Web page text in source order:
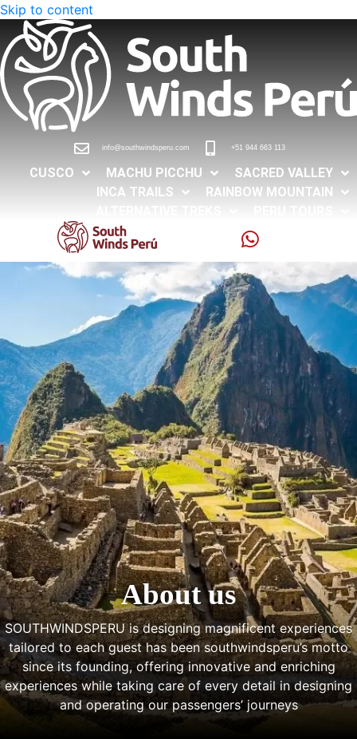
Skip to content
info@southwindsperu.com +51 944 663 113
CUSCO MACHU PICCHU
SACRED VALLEY
INCA TRAILS
RAINBOW MOUNTAIN
About us
SOUTHWINDSPERU is designing magnificent experiences
tailored to each guest has been southwindsperu’s motto
since its founding, offering innovative and enriching
experiences while taking care of every detail in designing
and operating our passengers’ journeys